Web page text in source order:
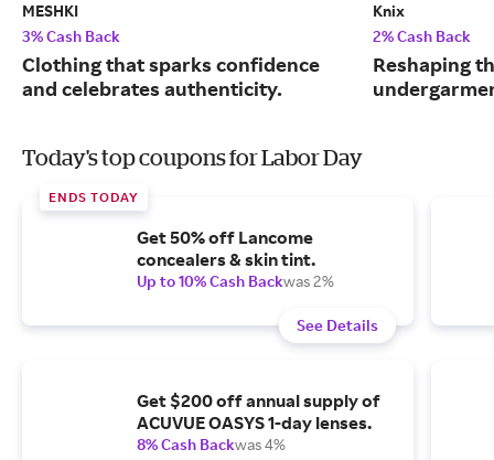
MESHKI
3% Cash Back
Clothing that sparks confidence
and celebrates authenticity.
Knix
2% Cash Back
Reshaping
Today's top coupons for Labor Day
ENDS TODAY
Get 50% off Lancome
concealers & skin tint.
Up to 10% Cash Backwas 2%
See Details
Get $200 off annual supply of
ACUVUE OASYS 1-day lenses.
8% Cash Backwas 4%